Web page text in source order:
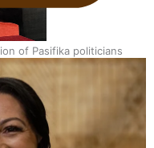
of Pasifika politicians